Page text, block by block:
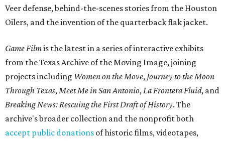
Veer defense, behind-the-scenes stories from the Houston
Oilers, and the invention of the quarterback flak jacket.
Game Filmis the latest in a series of interactive exhibits
from the Texas Archive of the Moving Image, joining
projects including Women on the Move, Journey to the Moon
Through Texas,Meet Me in San Antonio,La Frontera Fluid, and
Breaking News: Rescuing the First Draft of History. The
archive's broader collection and the nonprofit both
accept public donations of historic films, videotapes,